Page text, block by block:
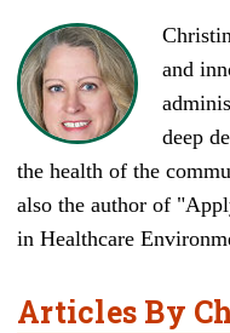
and
deep
the health of the
also the author of
in Healthcare
Articles By